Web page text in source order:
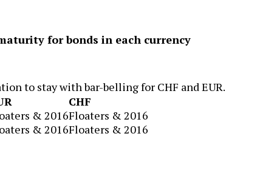
for bonds in each currency
to stay with bar-belling for CHF and EUR.
CHF
& 2016Floaters & 2016
& 2016Floaters & 2016